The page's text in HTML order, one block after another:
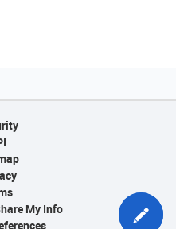
My Info